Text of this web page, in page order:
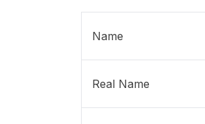
Name
Real Name